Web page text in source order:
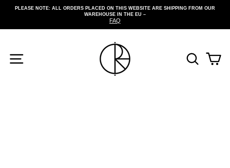
Pause
PLEASE NOTE: ALL ORDERS PLACED ON THIS WEBSITE ARE SHIPPING FROM OUR
WAREHOUSE IN THE EU –
FAQ
SEARCH